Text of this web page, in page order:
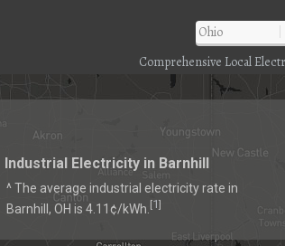
Comprehensive Local
Industrial Electricity in Barnhill
^ The average industrial electricity rate in
Barnhill, OH is 4.11¢/kWh. [1]